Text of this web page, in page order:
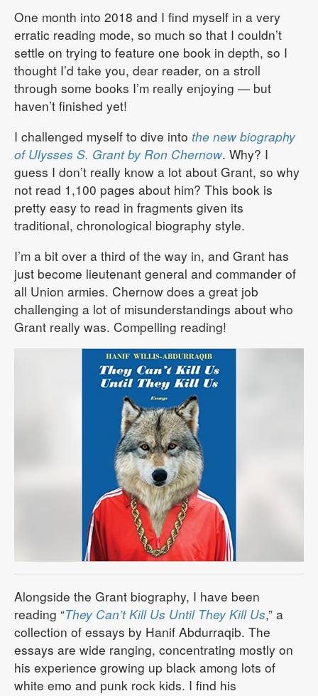
One month into 2018 and I find myself in a very
erratic reading mode, so much so that I couldn’t
settle on trying to feature one book in depth, so I
thought I’d take you, dear reader, on a stroll
through some books I’m really enjoying — but
haven’t finished yet!
I challenged myself to dive into the new biography
of Ulysses S. Grant by Ron Chernow. Why? I
guess I don’t really know a lot about Grant, so why
not read 1,100 pages about him? This book is
pretty easy to read in fragments given its
traditional, chronological biography style.
I’m a bit over a third of the way in, and Grant has
just become lieutenant general and commander of
all Union armies. Chernow does a great job
challenging a lot of misunderstandings about who
Grant really was. Compelling reading!
Alongside the Grant biography, I have been
reading “They Can’t Kill Us Until They Kill Us,” a
collection of essays by Hanif Abdurraqib. The
essays are wide ranging, concentrating mostly on
his experience growing up black among lots of
white emo and punk rock kids. I find his